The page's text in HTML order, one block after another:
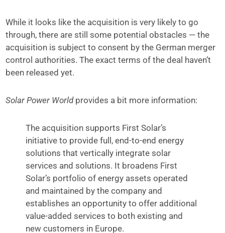
While it looks like the acquisition is very likely to go
through, there are still some potential obstacles — the
acquisition is subject to consent by the German merger
control authorities. The exact terms of the deal haven’t
been released yet.
Solar Power Worldprovides a bit more information:
The acquisition supports First Solar’s
initiative to provide full, end-to-end energy
solutions that vertically integrate solar
services and solutions. It broadens First
Solar’s portfolio of energy assets operated
and maintained by the company and
establishes an opportunity to offer additional
value-added services to both existing and
new customers in Europe.